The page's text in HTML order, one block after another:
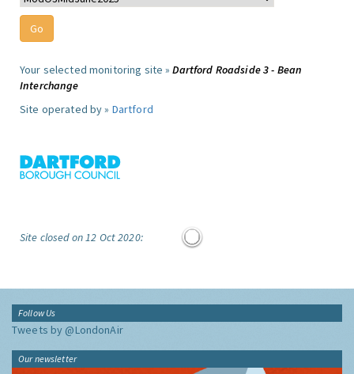
Your selected monitoring site »Dartford Roadside 3 - Bean
Interchange
Site operated by » Dartford
Site closed on 12 Oct 2020:
Follow Us
Tweets by @LondonAir
Our newsletter